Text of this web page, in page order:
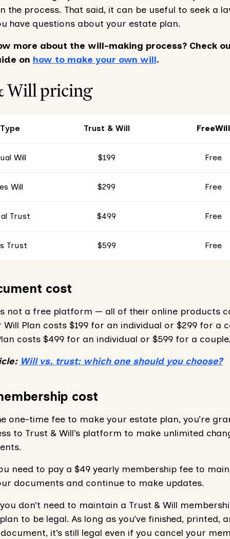
the process. That said, it can be useful to seek a
have questions about your estate plan.
more about the will-making process? Check
on how to make your own will.
Will pricing
Trust & Will FreeWill
Will $199 Free
Will $299 Free
Trust $499 Free
Trust $599 Free
cost
not a free platform — all of their online products
Will Plan costs $199 for an individual or $299 for a
costs $499 for an individual or $599 for a
Will vs. trust: which one should you choose?
cost
one-time fee to make your estate plan, you’re
to Trust & Will’s platform to make unlimited
need to pay a $49 yearly membership fee to
documents and continue to make updates.
don’t need to maintain a Trust & Will
to be legal. As long as you’ve finished, printed,
it’s still legal even if you cancel your